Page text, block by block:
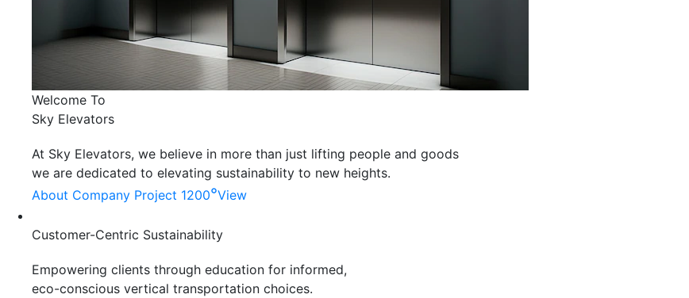
Welcome To
Sky Elevators
At Sky Elevators, we believe in more than just lifting people and goods
we are dedicated to elevating sustainability to new heights.
About Company Project 1200°View
Customer-Centric Sustainability
Empowering clients through education for informed,
eco-conscious vertical transportation choices.